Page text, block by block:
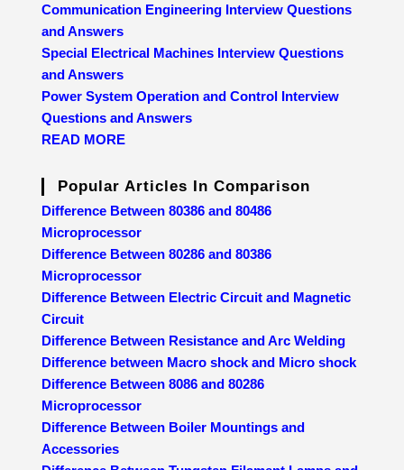
Communication Engineering Interview Questions
and Answers
Special Electrical Machines Interview Questions
and Answers
Power System Operation and Control Interview
Questions and Answers
READ MORE
Popular Articles In Comparison
Difference Between 80386 and 80486
Microprocessor
Difference Between 80286 and 80386
Microprocessor
Difference Between Electric Circuit and Magnetic
Circuit
Difference Between Resistance and Arc Welding
Difference between Macro shock and Micro shock
Difference Between 8086 and 80286
Microprocessor
Difference Between Boiler Mountings and
Accessories